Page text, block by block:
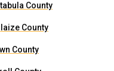
County
County
County